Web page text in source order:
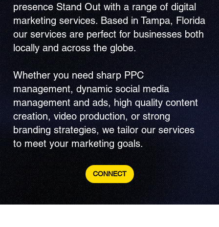
presence Stand Out with a range of digital
marketing services. Based in Tampa, Florida
our services are perfect for businesses both
locally and across the globe.
Whether you need sharp PPC
management, dynamic social media
management and ads, high quality content
creation, video production, or strong
branding strategies, we tailor our services
to meet your marketing goals.
CONNECT